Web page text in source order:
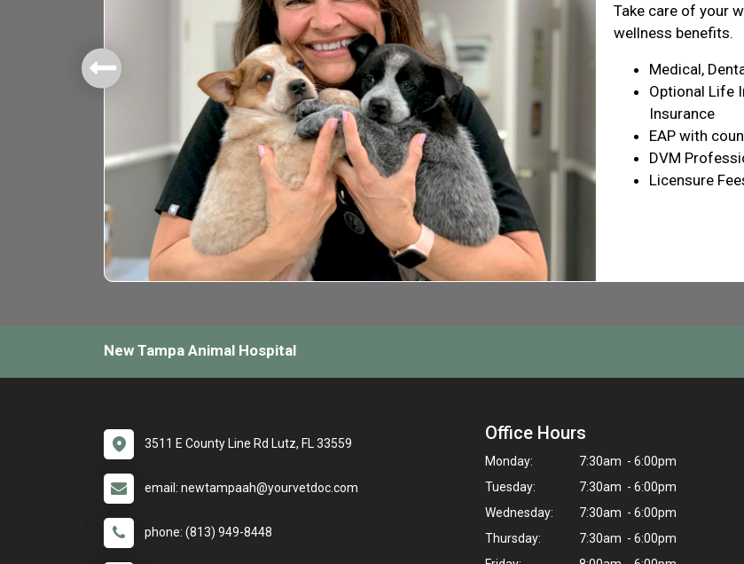
Take care of your
wellness benefits.
Medical,
Optional Life
Insurance
EAP with
DVM
Licensure
New Tampa Animal Hospital
3511 E County Line Rd Lutz, FL 33559
email: newtampaah@yourvetdoc.com
phone: (813) 949-8448
Office Hours
Monday:
7:30am - 6:00pm
Tuesday:
7:30am - 6:00pm
Wednesday:
7:30am - 6:00pm
Thursday:
7:30am - 6:00pm